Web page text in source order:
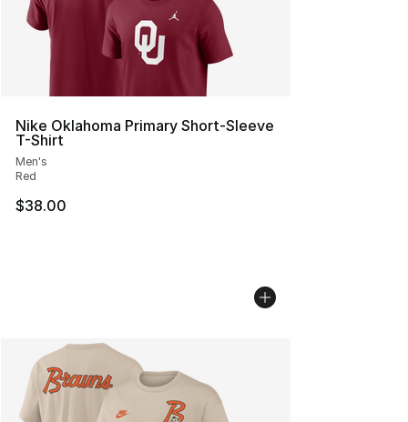
Nike Oklahoma Primary Short-Sleeve
T-Shirt
Men's
Red
$38.00